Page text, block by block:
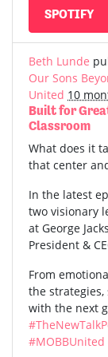
SPOTIFY
Beth Lunde
Our Sons
United 10
Built for
Classroom
What does it
that center
In the latest
two visionary
at George
President &
From
the
with the next
#MOBBUnited